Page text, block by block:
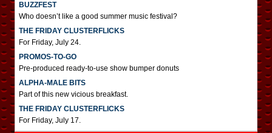
BUZZFEST
Who doesn’t like a good summer music festival?
THE FRIDAY CLUSTERFLICKS
For Friday, July 24.
PROMOS-TO-GO
Pre-produced ready-to-use show bumper donuts
ALPHA-MALE BITS
Part of this new vicious breakfast.
THE FRIDAY CLUSTERFLICKS
For Friday, July 17.